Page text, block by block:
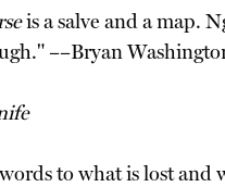
is a salve and a map.
––Bryan
to what is lost and